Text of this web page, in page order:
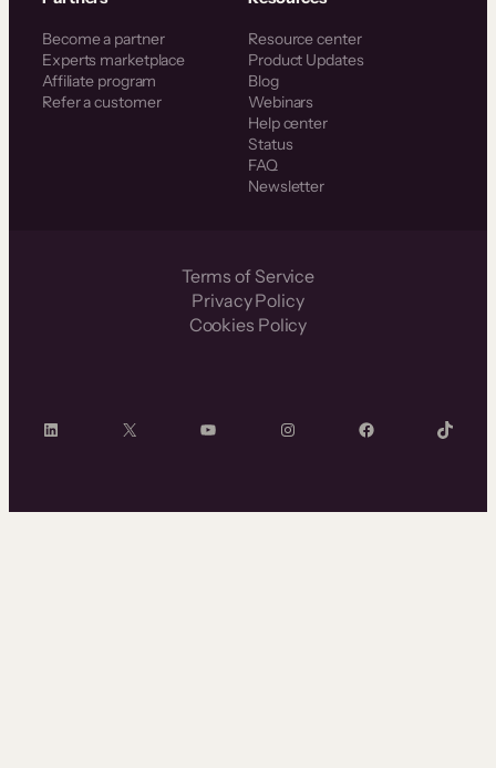
Become a partner
Experts marketplace
Affiliate program
Refer a customer
Resource center
Product Updates
Blog
Webinars
Help center
Status
FAQ
Newsletter
Terms of Service
Privacy Policy
Cookies Policy
LinkedIn X YouTube InstagramFacebook TikTok